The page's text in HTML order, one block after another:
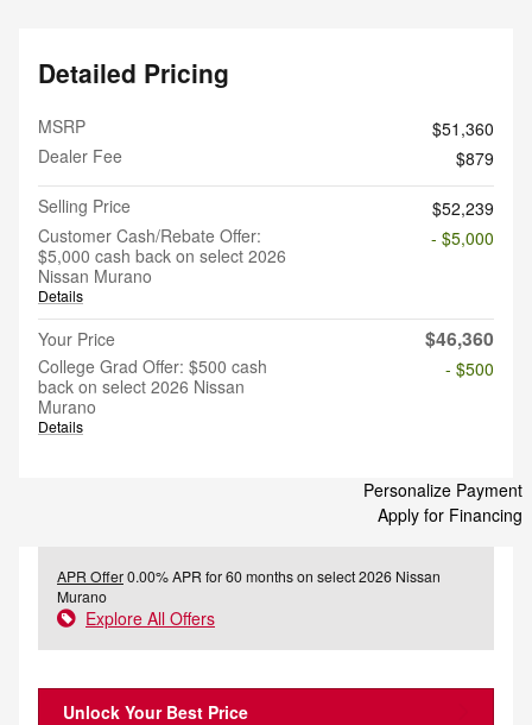
Detailed Pricing
MSRP
$51,360
Dealer Fee
$879
Selling Price
$52,239
Customer Cash/Rebate Offer:
$5,000 cash back on select 2026
Nissan Murano
Details
- $5,000
Your Price $46,360
College Grad Offer: $500 cash
back on select 2026 Nissan
Murano
Details
- $500
Personalize Payment
Apply for Financing
APR Offer0.00% APR for 60 months on select 2026 Nissan
Murano
Explore All Offers
Unlock Your Best Price